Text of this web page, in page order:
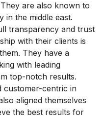
are also known to
in the middle east.
transparency and trust
with their clients is
They have a
with leading
top-notch results.
customer-centric in
aligned themselves
the best results for